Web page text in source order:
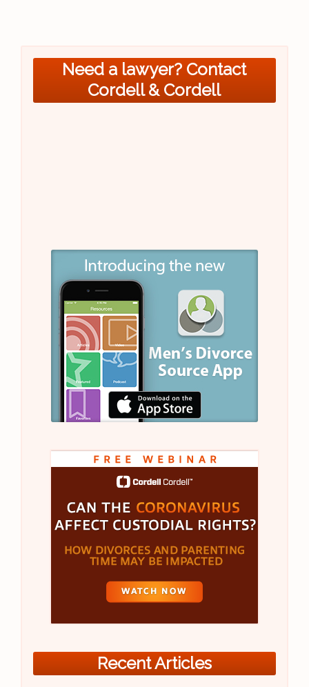
Need a lawyer? Contact
Cordell & Cordell
Recent Articles